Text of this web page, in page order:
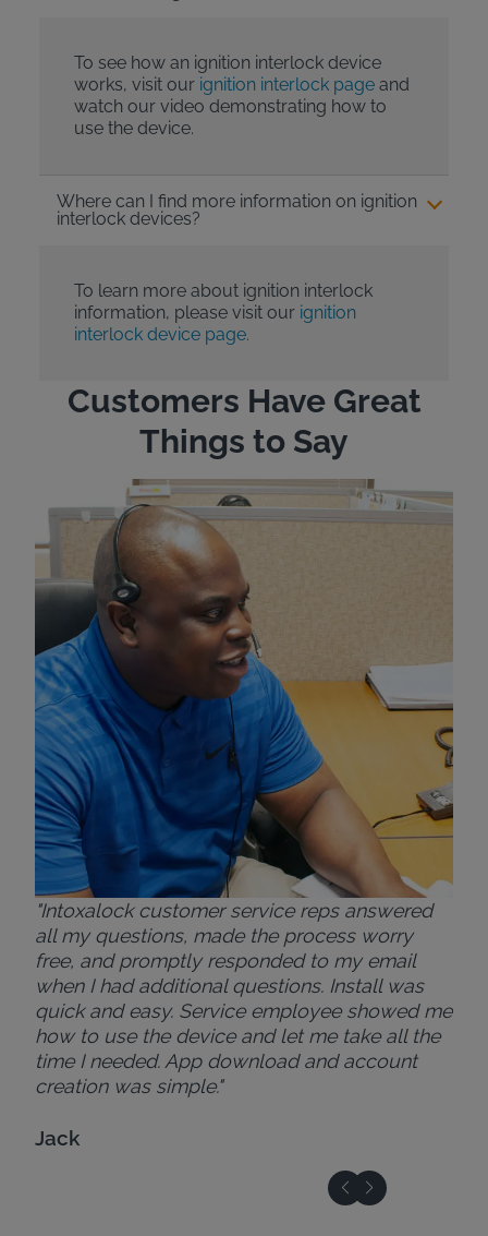
To see how an ignition interlock device
works, visit our ignition interlock pageand
watch our video demonstrating how to
use the device.
Where can I find more information on ignition
interlock devices?
To learn more about ignition interlock
information, please visit our ignition
interlock device page.
Customers Have Great
Things to Say
"Intoxalock customer service reps answered
all my questions, made the process worry
free, and promptly responded to my email
when I had additional questions. Install was
quick and easy. Service employee showed me
how to use the device and let me take all the
time I needed. App download and account
creation was simple."
Jack